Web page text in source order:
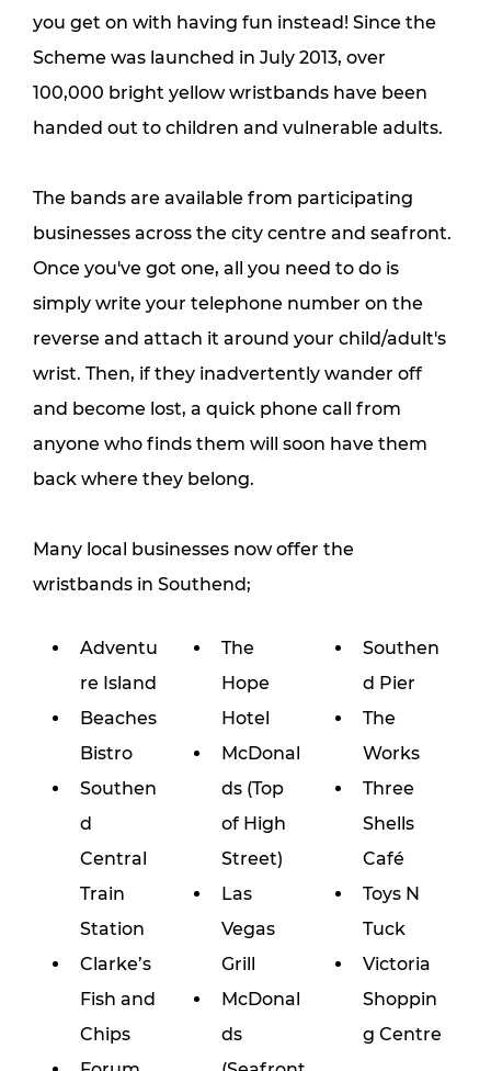
you get on with having fun instead! Since the
Scheme was launched in July 2013, over
100,000 bright yellow wristbands have been
handed out to children and vulnerable adults.
The bands are available from participating
businesses across the city centre and seafront.
Once you've got one, all you need to do is
simply write your telephone number on the
reverse and attach it around your child/adult's
wrist. Then, if they inadvertently wander off
and become lost, a quick phone call from
anyone who finds them will soon have them
back where they belong.
Many local businesses now offer the
wristbands in Southend;
Adventu
re Island
Beaches
Bistro
Southen
d
Central
Train
Station
Clarke’s
Fish and
Chips
The
Hope
Hotel
McDonal
ds (Top
of High
Street)
Las
Vegas
Grill
McDonal
ds
Southen
d Pier
The
Works
Three
Shells
Café
Toys N
Tuck
Victoria
Shoppin
g Centre